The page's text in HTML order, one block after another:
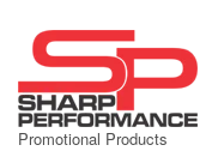
content
Promotional Products